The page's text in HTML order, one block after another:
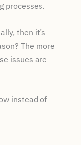
processes.
then it’s
The more
issues are
instead of